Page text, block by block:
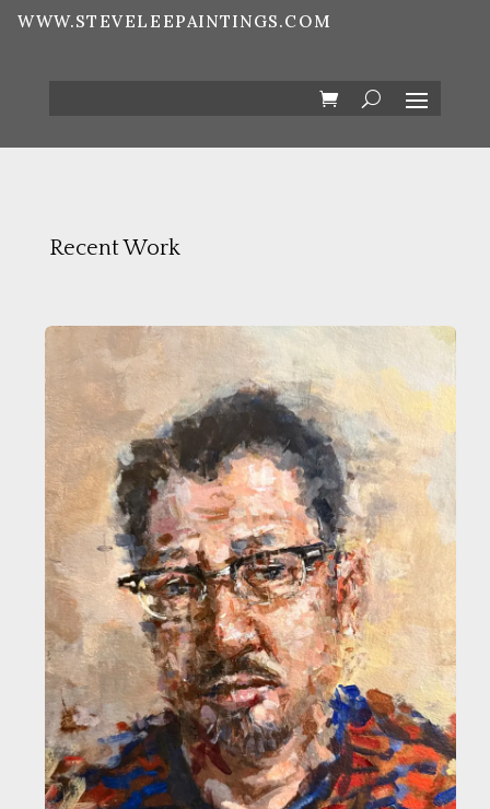
WWW.STEVELEEPAINTINGS.COM
Recent Work